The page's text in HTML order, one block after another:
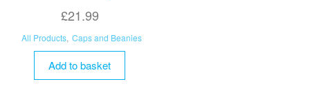
£21.99
All Products, Caps and Beanies
Add to basket